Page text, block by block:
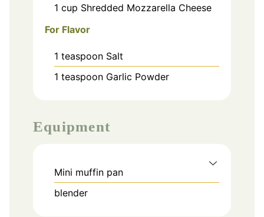
1 cup Shredded Mozzarella Cheese
For Flavor
1 teaspoon Salt
1 teaspoon Garlic Powder
Equipment
Mini muffin pan
blender